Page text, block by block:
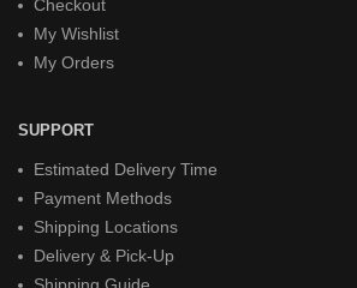
Checkout
My Wishlist
My Orders
SUPPORT
Estimated Delivery Time
Payment Methods
Shipping Locations
Delivery & Pick-Up